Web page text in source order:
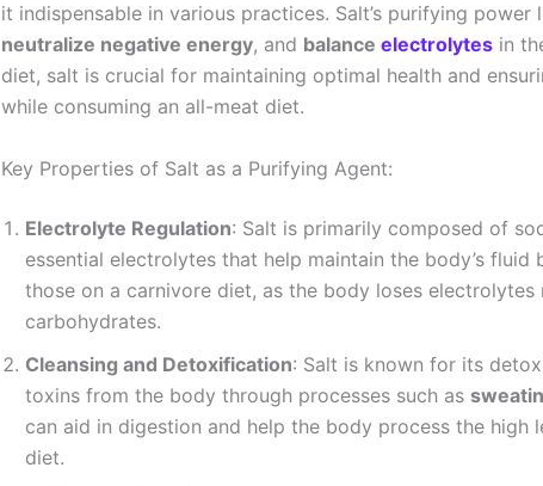
it indispensable in various practices. Salt’s purifying power
neutralize negative energy, and balance electrolytes in
diet, salt is crucial for maintaining optimal health and
while consuming an all-meat diet.
Key Properties of Salt as a Purifying Agent:
Electrolyte Regulation: Salt is primarily composed of
essential electrolytes that help maintain the body’s
those on a carnivore diet, as the body loses
carbohydrates.
Cleansing and Detoxification: Salt is known for its
toxins from the body through processes such as
can aid in digestion and help the body process the high
diet.